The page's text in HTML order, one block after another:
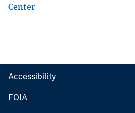
Center
Accessibility
FOIA